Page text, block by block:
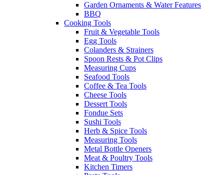
Garden Ornaments & Water Features
BBQ
Cooking Tools
Fruit & Vegetable Tools
Egg Tools
Colanders & Strainers
Spoon Rests & Pot Clips
Measuring Cups
Seafood Tools
Coffee & Tea Tools
Cheese Tools
Dessert Tools
Fondue Sets
Sushi Tools
Herb & Spice Tools
Measuring Tools
Metal Bottle Openers
Meat & Poultry Tools
Kitchen Timers